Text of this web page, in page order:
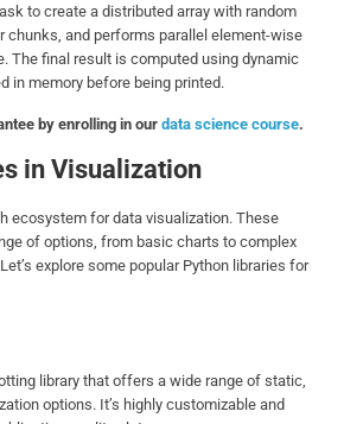
to create a distributed array with random
chunks, and performs parallel element-wise
The final result is computed using dynamic
in memory before being printed.
by enrolling in ourdata science course.
in Visualization
ecosystem for data visualization. These
of options, from basic charts to complex
explore some popular Python libraries for
library that offers a wide range of static,
options. It’s highly customizable and